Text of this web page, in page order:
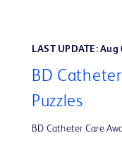
LAST UPDATE:
BD
Puzzles
BD Catheter Care